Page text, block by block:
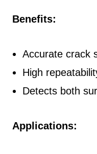
Benefits:
Accurate crack
High
Detects both
Applications: